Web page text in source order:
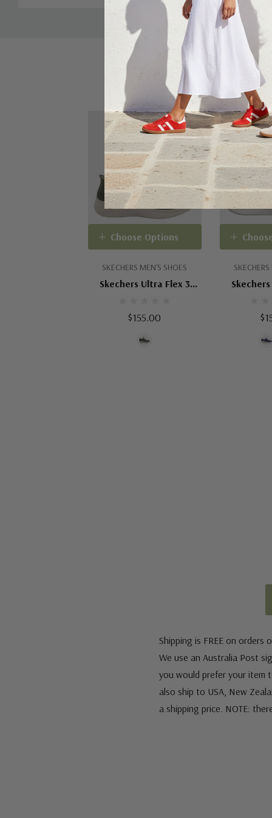
From the Martha Stewart x Skechers collaboration
Skechers Hands Free Slip-ins® for an easy fit
Exclusive Heel Pillow¿ holds your foot securely in
Skechers Air-Cooled Memory Foam® cushioned
Stretch Fit® design for sock-like comfort
Crafted with 100% vegan materials
SKECHERS MEN'S SHOES
Skechers Ultra Flex 3
$155.00
Choose Options
Shipping is FREE on
We use an Australia Post
you would prefer your item
also ship to USA, New
a shipping price. NOTE: